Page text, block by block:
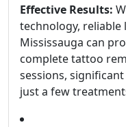
Effective Results:
technology, reliable
Mississauga can
complete tattoo
sessions,
just a few